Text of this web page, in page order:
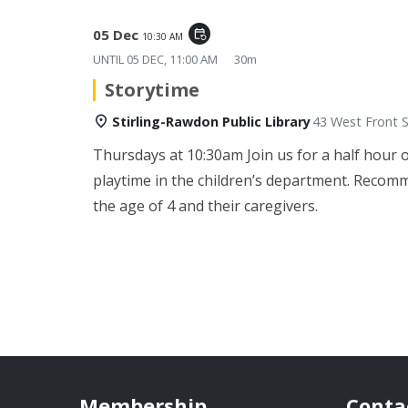
05 Dec 10:30 AM event_repeat
UNTIL 05 DEC, 11:00 AM 30m
Storytime
Stirling-Rawdon Public Library43 West Front
Thursdays at 10:30am Join us for a half hour
playtime in the children’s department.
the age of 4 and their caregivers.